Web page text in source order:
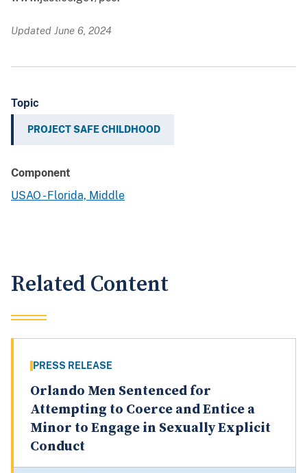
Updated June 6, 2024
Topic
PROJECT SAFE CHILDHOOD
Component
USAO - Florida, Middle
Related Content
PRESS RELEASE
Orlando Men Sentenced for
Attempting to Coerce and Entice a
Minor to Engage in Sexually Explicit
Conduct